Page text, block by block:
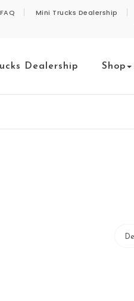
FAQ Mini Trucks Dealership
Dealership Shop